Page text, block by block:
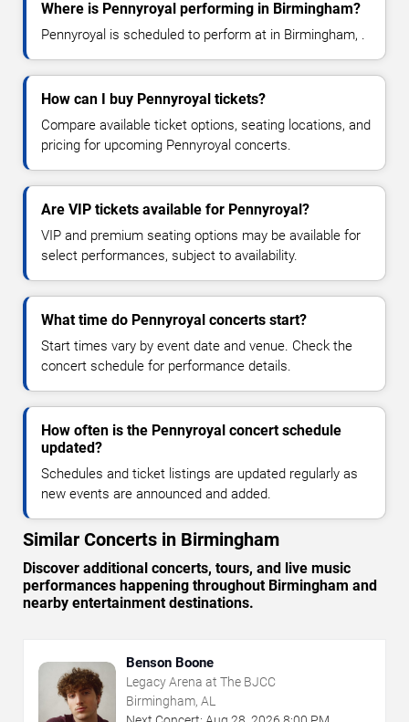
Where is Pennyroyal performing in Birmingham?
Pennyroyal is scheduled to perform at in Birmingham, .
How can I buy Pennyroyal tickets?
Compare available ticket options, seating locations, and
pricing for upcoming Pennyroyal concerts.
Are VIP tickets available for Pennyroyal?
VIP and premium seating options may be available for
select performances, subject to availability.
What time do Pennyroyal concerts start?
Start times vary by event date and venue. Check the
concert schedule for performance details.
How often is the Pennyroyal concert schedule
updated?
Schedules and ticket listings are updated regularly as
new events are announced and added.
Similar Concerts in Birmingham
Discover additional concerts, tours, and live music
performances happening throughout Birmingham and
nearby entertainment destinations.
Benson Boone
Legacy Arena at The BJCC
Birmingham, AL